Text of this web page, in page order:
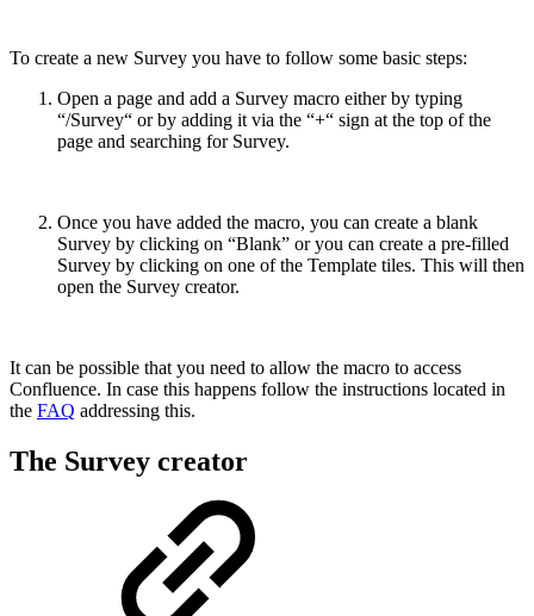
To create a new Survey you have to follow some basic steps:
Open a page and add a Survey macro either by typing
“/Survey“ or by adding it via the “+“ sign at the top of the
page and searching for Survey.
Once you have added the macro, you can create a blank
Survey by clicking on “Blank” or you can create a pre-filled
Survey by clicking on one of the Template tiles. This will then
open the Survey creator.
It can be possible that you need to allow the macro to access
Confluence. In case this happens follow the instructions located in
the FAQ addressing this.
The Survey creator